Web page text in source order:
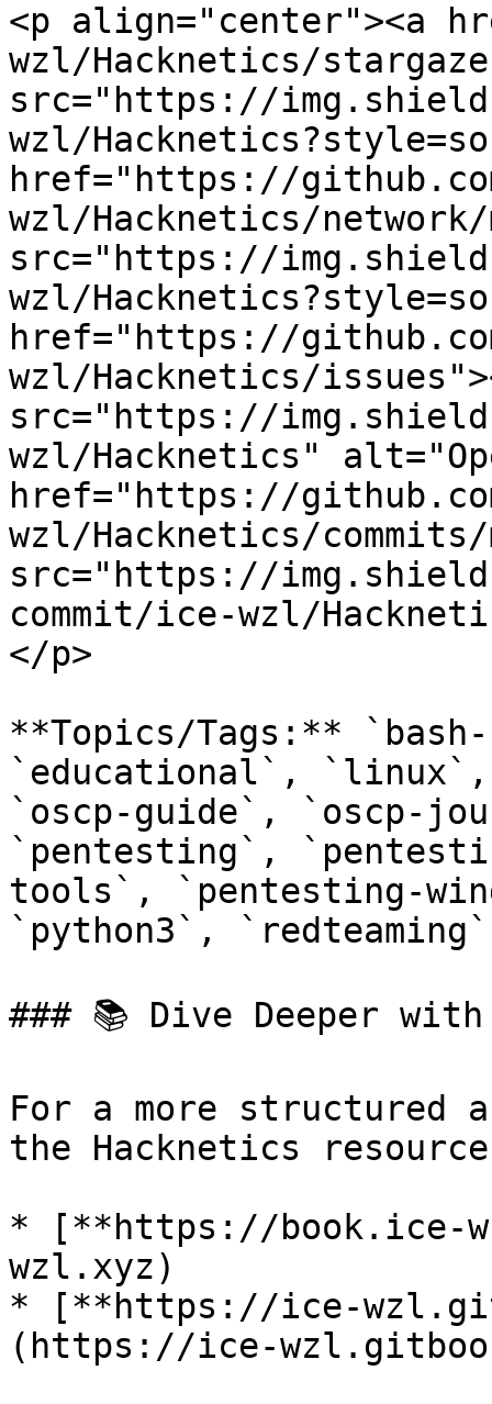
<p align="center"><a
wzl/Hacknetics/
src="https://
wzl/
href="https://
wzl/Hacknetics/network/
src="https://
wzl/
href="https://
wzl/Hacknetics/
src="https://
wzl/Hacknetics"
href="https://
wzl/Hacknetics/commits/
src="https://
commit/ice-wzl/
</p>
**Topics/Tags:**
`educational`,
`oscp-guide`, `oscp-
`pentesting`,
tools`, `pentesting-
`python3`,
### 📚 Dive Deeper
For a more structured
the Hacknetics
* [**https://book.ice-
wzl.xyz)
* [**https://ice-
(https://ice-